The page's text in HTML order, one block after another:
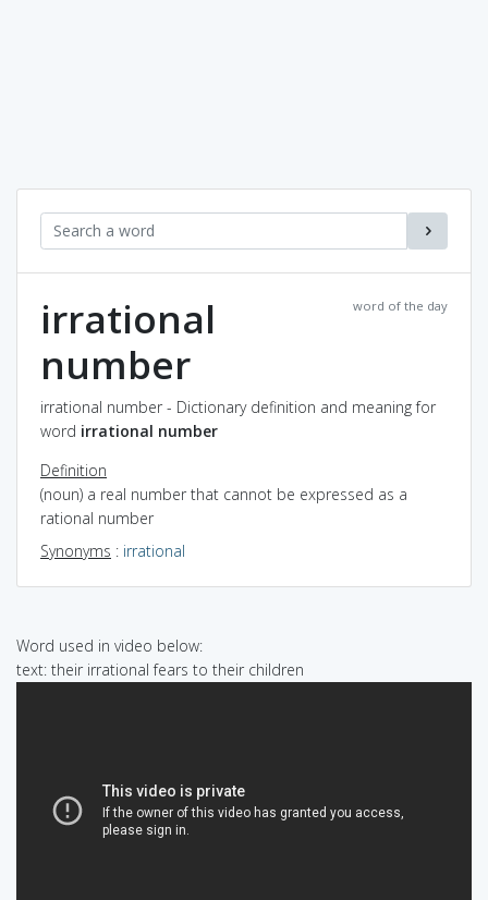
word of the day
irrational
number
irrational number - Dictionary definition and meaning for
word irrational number
Definition
(noun) a real number that cannot be expressed as a
rational number
Synonyms : irrational
Word used in video below:
text: their irrational fears to their children